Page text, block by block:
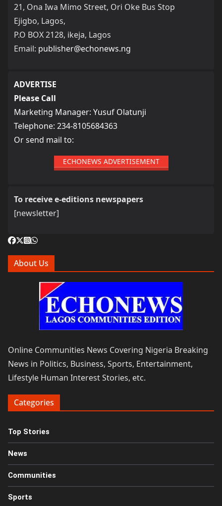
21, Ona Iwa Mimo Street, Ori Oke Bus Stop
Ejigbo, Lagos,
P.O BOX 2128, ikeja, Lagos
Email: publisher@echonews.ng
ADVERTISE
Please Call
Marketing Manager: Yusuf Olatunji
Telephone: 234-8105684363
Or send mail to:
ECHONEWS ADVERTISEMENT
To receive e-editions newspapers
[newsletter]
About Us
Online Communities News Covering Nigeria Breaking
News in Politics, Business, Sports, Entertainment,
Lifestyle Human Interest Stories, etc.
Categories
Top Stories
News
Communities
Sports